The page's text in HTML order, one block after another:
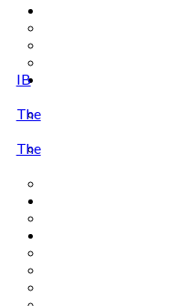
IB
The
The